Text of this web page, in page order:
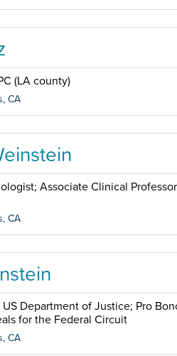
(LA county)
,CA
Associate Clinical
,CA
Department of Justice; Pro
for the Federal Circuit
,CA